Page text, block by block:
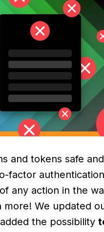
and tokens safe and
factor
any action in the
We updated
the possibility